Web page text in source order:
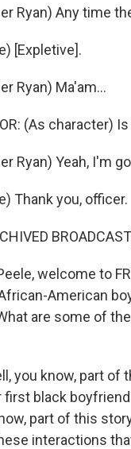
Ryan) Any time
[Expletive].
Ryan) Ma'am...
(As character)
Ryan) Yeah, I'm
Thank you, officer.
welcome to
American
are some of
you know, part
first black
part of this
interactions